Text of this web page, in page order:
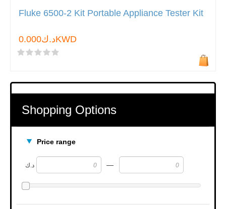
Shopping Options
Price range
د.ك —
Fluke 6500-2 Kit Portable Appliance Tester Kit
د.ك0.000KWD